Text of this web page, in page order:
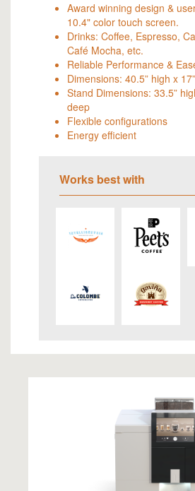
Award winning design &
10.4" color touch screen.
Drinks: Coffee, Espresso,
Café Mocha, etc.
Reliable Performance &
Dimensions: 40.5” high x
Stand Dimensions: 33.5”
deep
Flexible configurations
Energy efficient
Works best with